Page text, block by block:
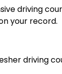
driving
your record.
driving